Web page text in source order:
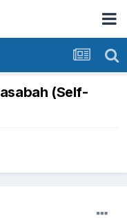
(Self-